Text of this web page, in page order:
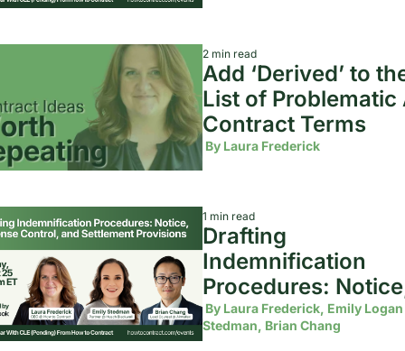
2 min read
Add ‘Derived’ to
List of Problematic
By Laura Frederick
1 min read
Drafting
Indemnification
Procedures:
Defense Control,
Settlement
By Laura Frederick, Emily Logan
Stedman, Brian Chang